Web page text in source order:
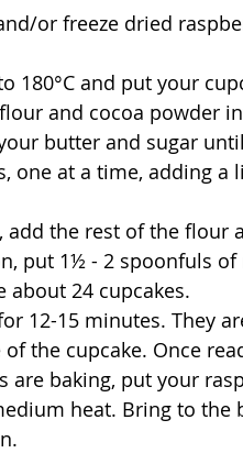
or freeze dried
180°C and put your
and cocoa powder
butter and sugar
one at a time, adding
add the rest of the flour
put 1½ - 2 spoonfuls
about 24 cupcakes.
12-15 minutes. They
the cupcake. Once
are baking, put your
heat. Bring to